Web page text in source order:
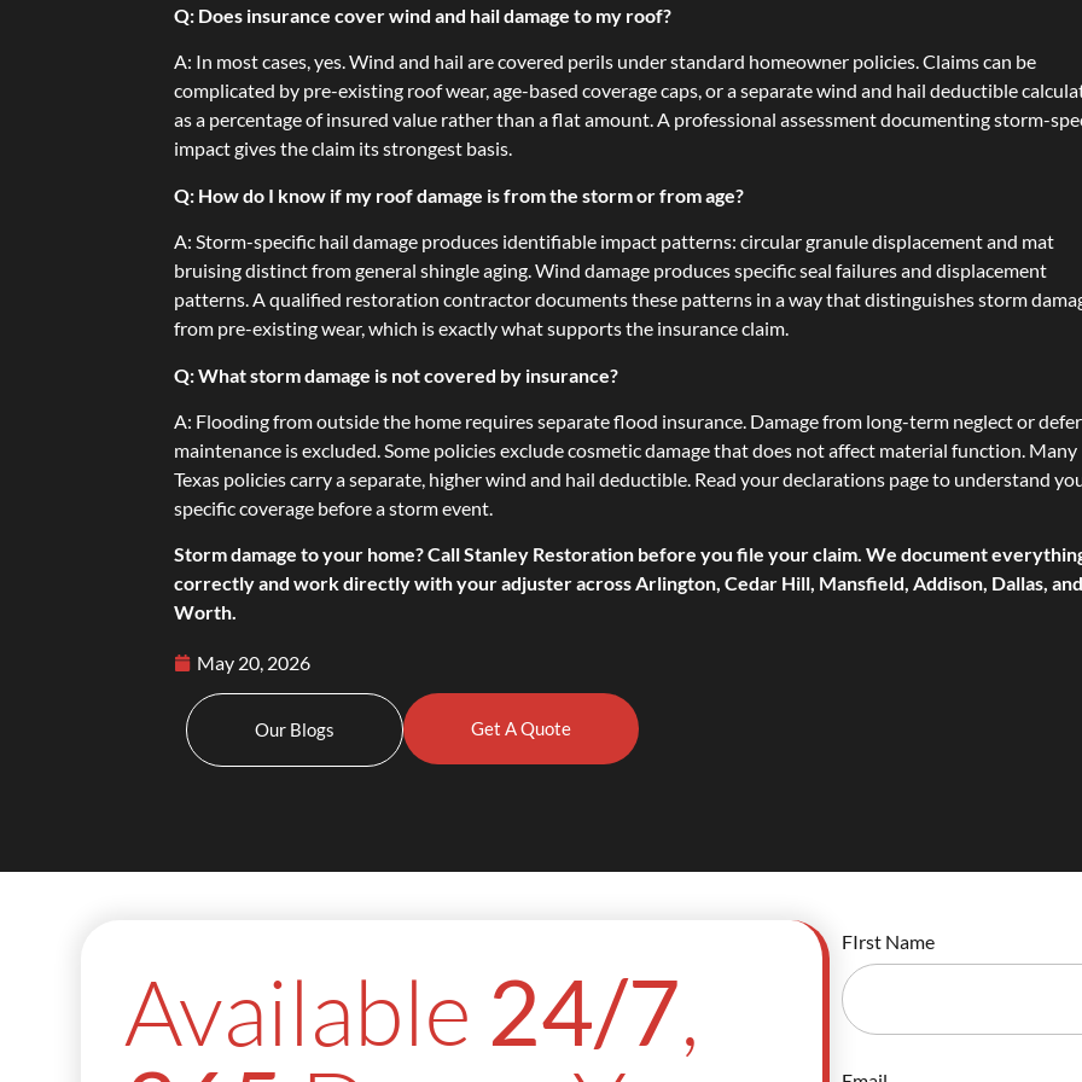
Q: Does insurance cover wind and hail damage to my roof?
A: In most cases, yes. Wind and hail are covered perils under standard homeowner policies. Claims can be
complicated by pre-existing roof wear, age-based coverage caps, or a separate wind and hail deductible
as a percentage of insured value rather than a flat amount. A professional assessment documenting storm-
impact gives the claim its strongest basis.
Q: How do I know if my roof damage is from the storm or from age?
A: Storm-specific hail damage produces identifiable impact patterns: circular granule displacement and mat
bruising distinct from general shingle aging. Wind damage produces specific seal failures and displacement
patterns. A qualified restoration contractor documents these patterns in a way that distinguishes storm
from pre-existing wear, which is exactly what supports the insurance claim.
Q: What storm damage is not covered by insurance?
A: Flooding from outside the home requires separate flood insurance. Damage from long-term neglect or
maintenance is excluded. Some policies exclude cosmetic damage that does not affect material function. Many
Texas policies carry a separate, higher wind and hail deductible. Read your declarations page to understand
specific coverage before a storm event.
Storm damage to your home? Call Stanley Restoration before you file your claim. We document
correctly and work directly with your adjuster across Arlington, Cedar Hill, Mansfield, Addison, Dallas,
Worth.
May 20, 2026
Our Blogs Get A Quote
Available 24/7,
FIrst Name